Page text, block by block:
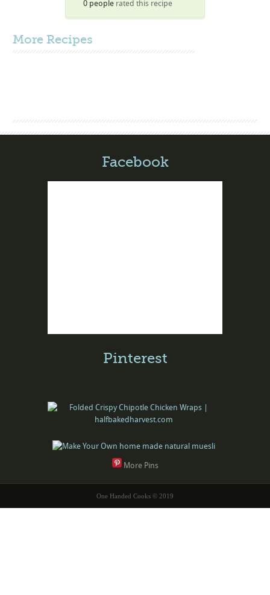
0 people rated this recipe
More Recipes
Facebook
Pinterest
More Pins
One Handed Cooks © 2019